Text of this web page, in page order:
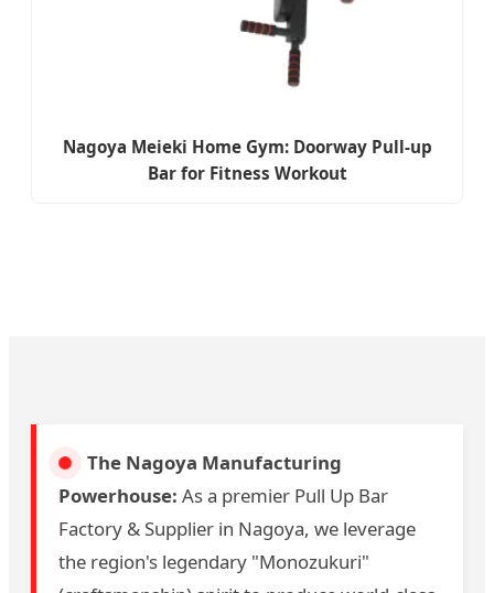
Nagoya Meieki Home Gym: Doorway Pull-up
Bar for Fitness Workout
The Nagoya Manufacturing
Powerhouse: As a premier Pull Up Bar
Factory & Supplier in Nagoya, we leverage
the region's legendary "Monozukuri"